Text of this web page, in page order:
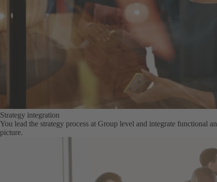
Strategy integration
You lead the strategy process at Group level and integrate functional
picture.